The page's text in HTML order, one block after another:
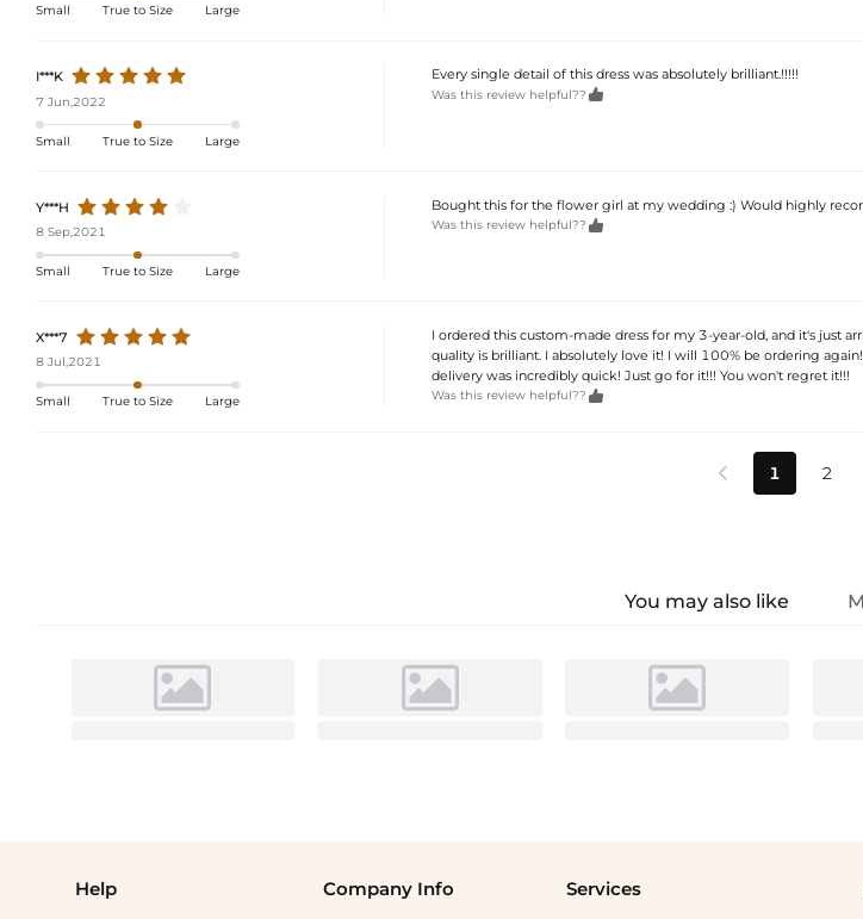
Small True to Size Large
I***K
7 Jun,2022
Small True to Size Large
Every single detail of this dress was absolutely brilliant.!!!!!
Was this review helpful?? 
Y***H
8 Sep,2021
Small True to Size Large
Bought this for the flower girl at my wedding :) Would highly
Was this review helpful?? 
X***7
8 Jul,2021
Small True to Size Large
I ordered this custom-made dress for my 3-year-old, and it's just
quality is brilliant. I absolutely love it! I will 100% be ordering
delivery was incredibly quick! Just go for it!!! You won't regret it!!!
Was this review helpful?? 
 1 2
You may also like
Help Company Info Services